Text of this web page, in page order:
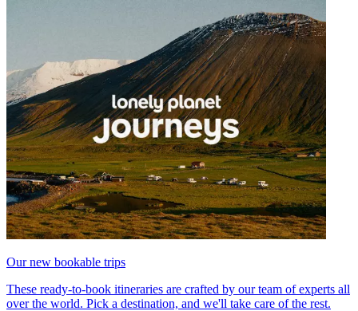
Our new bookable trips
These ready-to-book itineraries are crafted by our team of experts all
over the world. Pick a destination, and we'll take care of the rest.